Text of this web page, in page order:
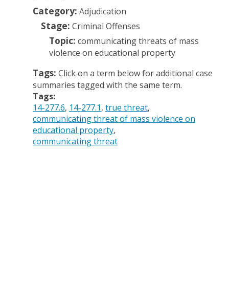
Category: Adjudication
Stage: Criminal Offenses
Topic: communicating threats of mass
violence on educational property
Tags: Click on a term below for additional case
summaries tagged with the same term.
Tags:
14-277.6 14-277.1 true threat
communicating threat of mass violence on
educational property
communicating threat